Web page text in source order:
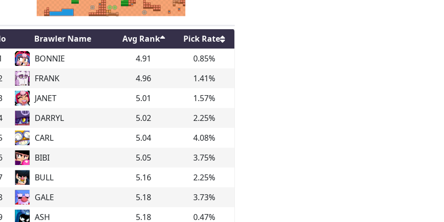
Brawler Name Avg Rank
Pick Rate
BONNIE 4.91 0.85%
FRANK 4.96 1.41%
JANET 5.01 1.57%
DARRYL 5.02 2.25%
CARL 5.04 4.08%
BIBI 5.05 3.75%
BULL 5.16 2.25%
GALE 5.18 3.73%
ASH 5.18 0.47%